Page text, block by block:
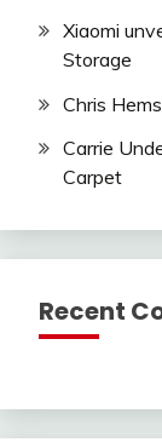
Xiaomi
Storage
Chris
Carrie
Carpet
Recent